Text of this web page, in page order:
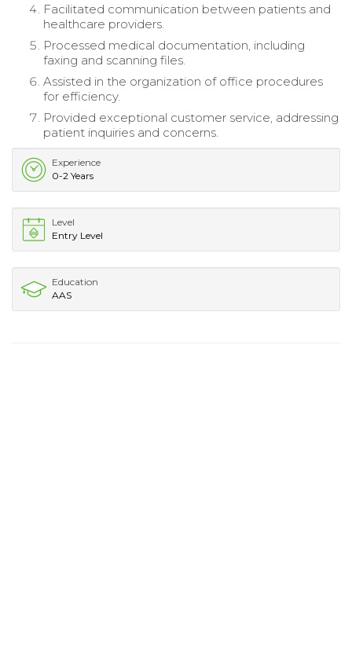
Facilitated communication between patients and
healthcare providers.
Processed medical documentation, including
faxing and scanning files.
Assisted in the organization of office procedures
for efficiency.
Provided exceptional customer service, addressing
patient inquiries and concerns.
Experience
0-2 Years
Level
Entry Level
Education
AAS